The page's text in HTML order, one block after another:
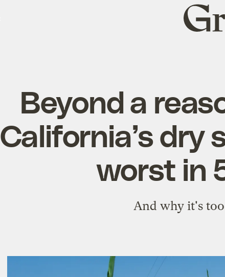
Grist
home
Beyond a
California’s dry
worst in
And why it's